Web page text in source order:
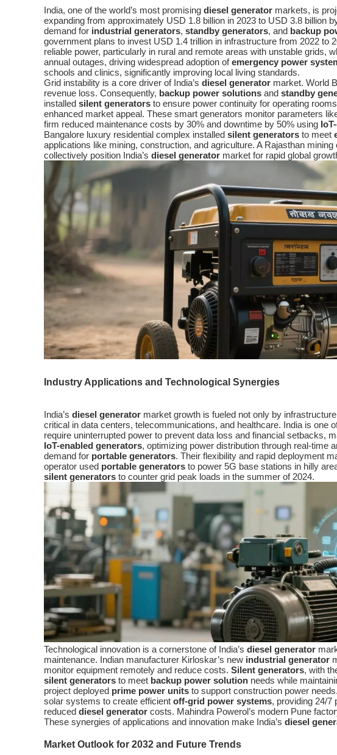
India, one of the world’s most promising diesel generator markets, is
expanding from approximately USD 1.8 billion in 2023 to USD 3.8 billion
demand for industrial generators, standby generators, and backup
government plans to invest USD 1.4 trillion in infrastructure from 2022
reliable power, particularly in rural and remote areas with unstable grids,
annual outages, driving widespread adoption ofemergency power
schools and clinics, significantly improving local living standards.
Grid instability is a core driver of India’s diesel generator market. World
revenue loss. Consequently, backup power solutions and standby
installed silent generators to ensure power continuity for operating
enhanced market appeal. These smart generators monitor parameters
firm reduced maintenance costs by 30% and downtime by 50% using
Bangalore luxury residential complex installed silent generators to meet
applications like mining, construction, and agriculture. A Rajasthan
collectively position India’s diesel generator market for rapid global
Industry Applications and Technological Synergies
India’s diesel generator market growth is fueled not only by
critical in data centers, telecommunications, and healthcare. India is one
require uninterrupted power to prevent data loss and financial setbacks,
IoT-enabled generators, optimizing power distribution through real-time
demand for portable generators. Their flexibility and rapid deployment
operator used portable generators to power 5G base stations in hilly
silent generators to counter grid peak loads in the summer of 2024.
Technological innovation is a cornerstone of India’s diesel generator
maintenance. Indian manufacturer Kirloskar’s new industrial generator
monitor equipment remotely and reduce costs. Silent generators, with
silent generators to meet backup power solution needs while
project deployed prime power units to support construction power needs.
solar systems to create efficient off-grid power systems, providing 24/7
reduced diesel generator costs. Mahindra Powerol’s modern Pune
These synergies of applications and innovation make India’s diesel
Market Outlook for 2032 and Future Trends